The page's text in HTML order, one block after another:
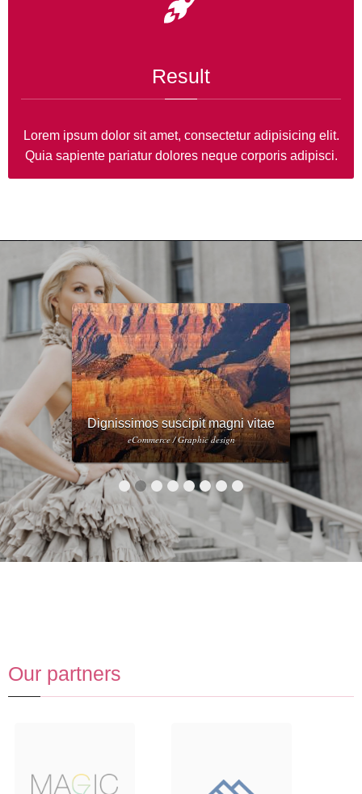
Result
Lorem ipsum dolor sit amet, consectetur adipisicing elit.
Quia sapiente pariatur dolores neque corporis adipisci.
Eius quo sed vero blanditiis
dignissimos
eCommerce / Web design
Our partners